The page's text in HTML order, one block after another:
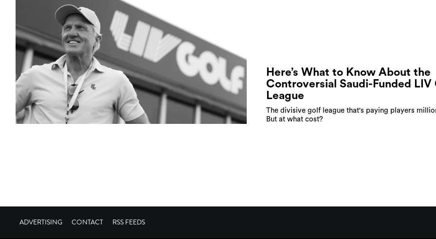
Here’s What to Know About the
Controversial Saudi-Funded LIV
League
The divisive golf league that's paying players
But at what cost?
ADVERTISING CONTACT RSS FEEDS